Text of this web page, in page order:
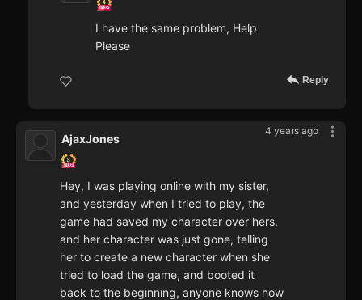
I have the same problem, Help
Please
Reply
4 years ago
AjaxJones
Hey, I was playing online with my sister,
and yesterday when I tried to play, the
game had saved my character over hers,
and her character was just gone, telling
her to create a new character when she
tried to load the game, and booted it
back to the beginning, anyone knows how